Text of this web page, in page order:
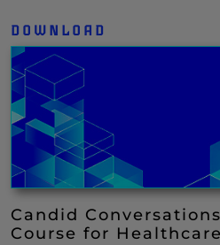
DOWNLOAD
Candid
Course for